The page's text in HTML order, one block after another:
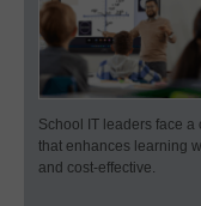
School IT leaders face
that enhances learning
and cost-effective.